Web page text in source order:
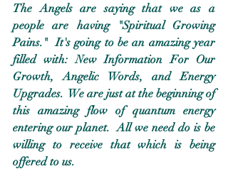
The Angels are saying that we as a
people are having "Spiritual Growing
Pains."  It's going to be an amazing year
filled with: New Information For Our
Growth, Angelic Words, and Energy
Upgrades.  We are just at the beginning of
this amazing flow of quantum energy
entering our planet.  All we need do is be
willing to receive that which is being
offered to us.